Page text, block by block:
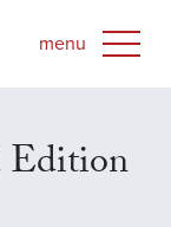
Edition